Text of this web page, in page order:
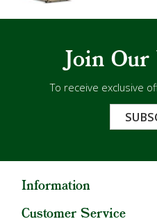
Join
To receive exclusive
Information
Customer Service